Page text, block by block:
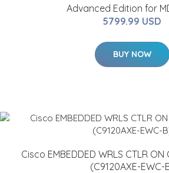
Advanced Edition for
5799.99 USD
BUY NOW
Cisco EMBEDDED WRLS CTLR ON
(C9120AXE-EWC-